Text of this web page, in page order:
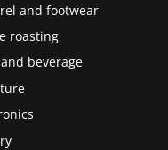
and footwear
roasting
beverage